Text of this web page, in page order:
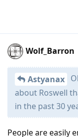
Wolf_Barron
Astyanax
about Roswell
in the past 30
People are easily